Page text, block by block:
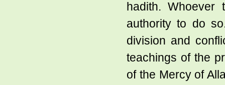
hadith.
authority to do
division and
teachings of the
of the Mercy of